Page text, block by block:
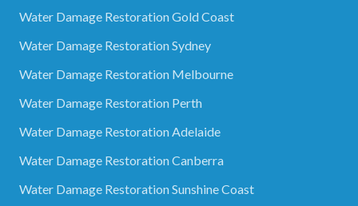
Water Damage Restoration Gold Coast
Water Damage Restoration Sydney
Water Damage Restoration Melbourne
Water Damage Restoration Perth
Water Damage Restoration Adelaide
Water Damage Restoration Canberra
Water Damage Restoration Sunshine Coast